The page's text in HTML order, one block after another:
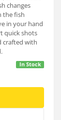
changes
the fish
in your hand
quick shots
crafted with
In Stock